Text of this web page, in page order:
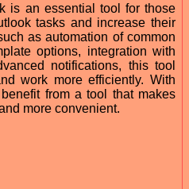
is an essential tool for those
tasks and increase their
as automation of common
options, integration with
notifications, this tool
work more efficiently. With
from a tool that makes
more convenient.